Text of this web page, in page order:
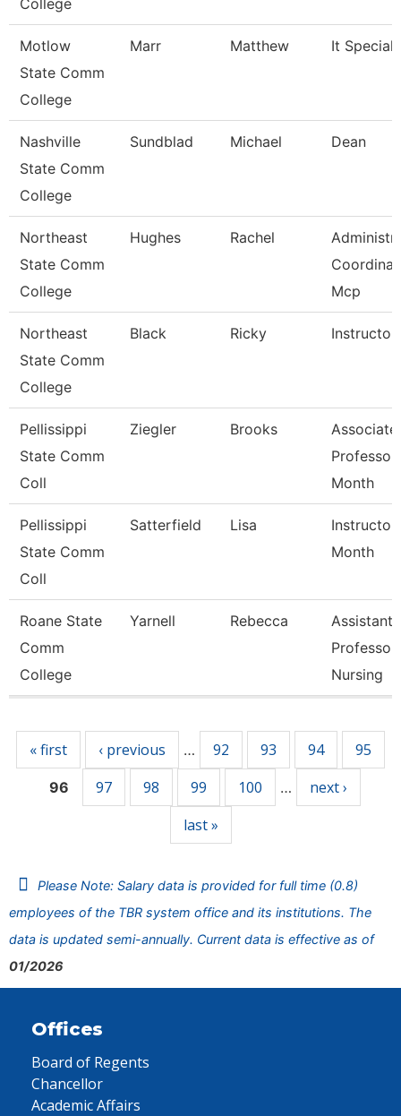
College
Motlow
State Comm
College
Marr Matthew It
Nashville
State Comm
College
Sundblad Michael Dean
Northeast
State Comm
College
Hughes Rachel
Mcp
Northeast
State Comm
College
Black Ricky Instructor
Pellissippi
State Comm
Coll
Ziegler Brooks
Associate
Professor
Month
Pellissippi
State Comm
Coll
Satterfield Lisa
Instructor
Month
Roane State
Comm
College
Yarnell Rebecca
Assistant
Professor
Nursing
« first ‹ previous … 92 93 94 95
96 97 98 99 100 …
next ›
last »
Please Note: Salary data is provided for full time (0.8)
employees of the TBR system office and its institutions. The
data is updated semi-annually. Current data is effective as of
01/2026
Offices
Board of Regents
Chancellor
Academic Affairs